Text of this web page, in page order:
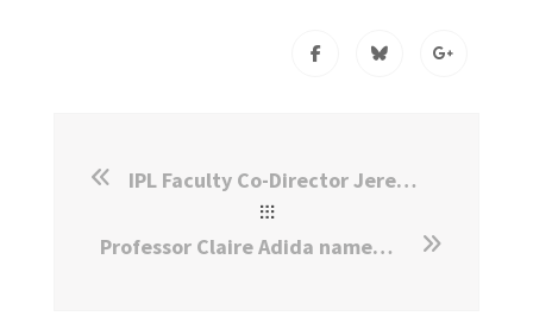
IPL Faculty Co-Director Jeremy Weinstein Appointed Dean of Harvard Kennedy School
Professor Claire Adida named Faculty Co-Director of IPL at Stanford